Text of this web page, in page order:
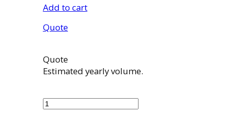
Add to cart
Quote
Quote
Estimated yearly volume.
quantity